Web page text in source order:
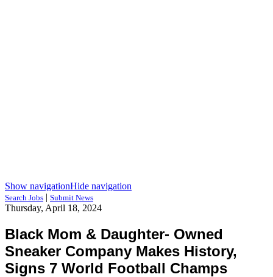
Show navigationHide navigation
Search Jobs | Submit News
Thursday, April 18, 2024
Black Mom & Daughter- Owned
Sneaker Company Makes History,
Signs 7 World Football Champs